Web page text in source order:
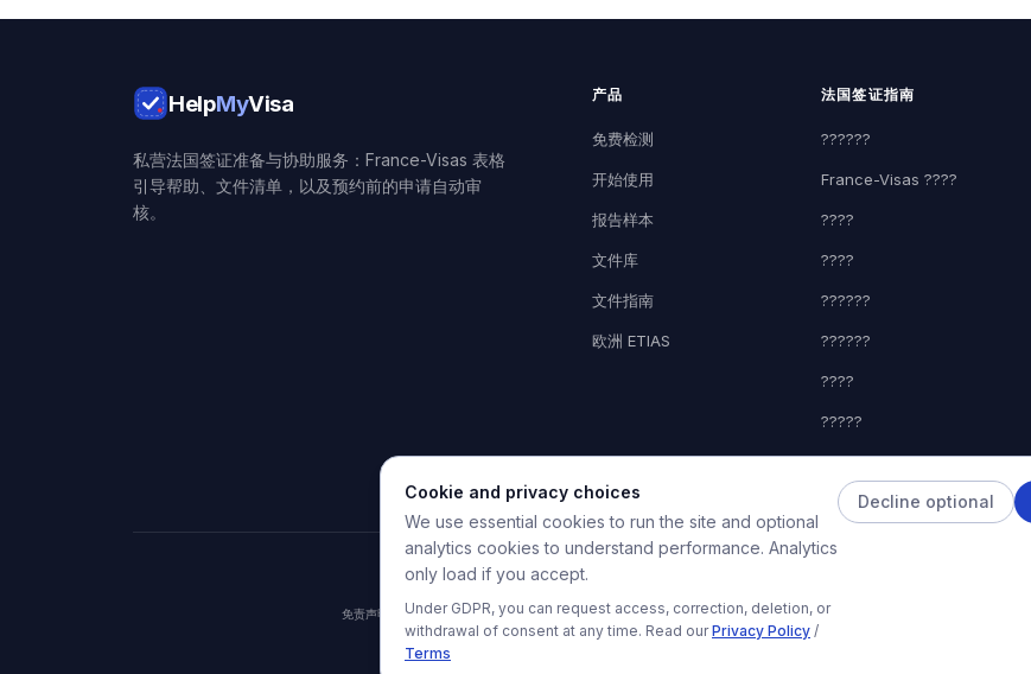
Cookie and privacy choices
We use essential cookies to run the site and optional
analytics cookies to understand performance. Analytics
only load if you accept.
Under GDPR, you can request access, correction, deletion, or
withdrawal of consent at any time. Read our Privacy Policy /
Terms
Decline optional
HelpMyVisa
私营法国签证准备与协助服务：France-Visas 表格
引导帮助、文件清单，以及预约前的申请自动审
核。
产品
免费检测
开始使用
报告样本
文件库
文件指南
欧洲 ETIAS
法国签证指南
??????
France-Visas ????
????
????
??????
??????
????
?????
????
© 2026 HelpMyVisa。保留所有权利。私人申请准备工具——与任何政府机构
免责声明：HelpMyVisa是一款基于AI的私人文件准备工具。与任何政府机构、大使馆或领事馆无关。分析结果仅为预审参考，不
关领事或移民机构做出。HelpMyVisa不对任何签证决定承担责任。